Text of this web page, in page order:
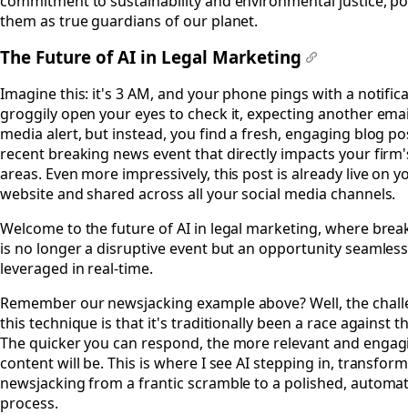
them as true guardians of our planet.
The Future of AI in Legal Marketing
Imagine this: it's 3 AM, and your phone pings with a
groggily open your eyes to check it, expecting another
media alert, but instead, you find a fresh, engaging blog
recent breaking news event that directly impacts your
areas. Even more impressively, this post is already live on
website and shared across all your social media channels.
Welcome to the future of AI in legal marketing, where
is no longer a disruptive event but an opportunity
leveraged in real-time.
Remember our newsjacking example above? Well, the
this technique is that it's traditionally been a race against
The quicker you can respond, the more relevant and
content will be. This is where I see AI stepping in,
newsjacking from a frantic scramble to a polished,
process.